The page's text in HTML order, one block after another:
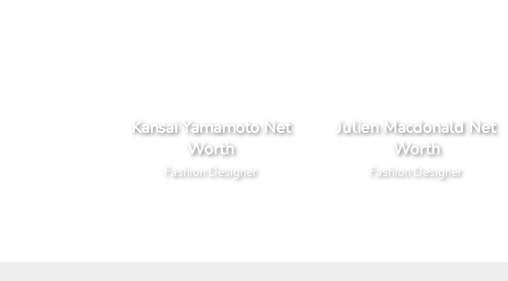
Kansai Yamamoto Net
Worth
Fashion Designer
Julien Macdonald Net
Worth
Fashion Designer